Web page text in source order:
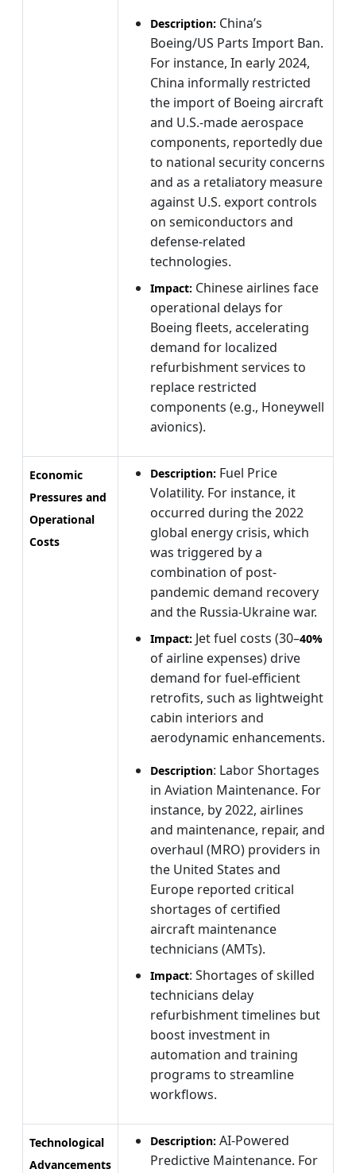
Description: China’s
Boeing/US Parts Import Ban.
For instance, In early 2024,
China informally restricted
the import of Boeing aircraft
and U.S.-made aerospace
components, reportedly due
to national security concerns
and as a retaliatory measure
against U.S. export controls
on semiconductors and
defense-related
technologies.
Impact: Chinese airlines face
operational delays for
Boeing fleets, accelerating
demand for localized
refurbishment services to
replace restricted
components (e.g., Honeywell
avionics).
Economic
Pressures and
Operational
Costs
Description: Fuel Price
Volatility. For instance, it
occurred during the 2022
global energy crisis, which
was triggered by a
combination of post-
pandemic demand recovery
and the Russia-Ukraine war.
Impact: Jet fuel costs (30–40%
of airline expenses) drive
demand for fuel-efficient
retrofits, such as lightweight
cabin interiors and
aerodynamic enhancements.
Description: Labor Shortages
in Aviation Maintenance. For
instance, by 2022, airlines
and maintenance, repair, and
overhaul (MRO) providers in
the United States and
Europe reported critical
shortages of certified
aircraft maintenance
technicians (AMTs).
Impact: Shortages of skilled
technicians delay
refurbishment timelines but
boost investment in
automation and training
programs to streamline
workflows.
Technological
Advancements
Description: AI-Powered
Predictive Maintenance. For